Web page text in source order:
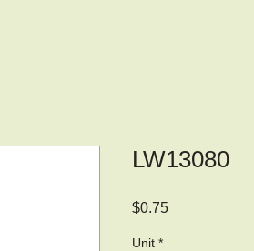
LW13080
$0.75Price
Unit *